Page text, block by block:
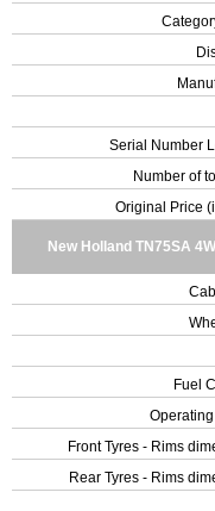
Serial Number
Number of
Original Price
New Holland TN75SA
Fuel
Front Tyres - Rims
Rear Tyres - Rims